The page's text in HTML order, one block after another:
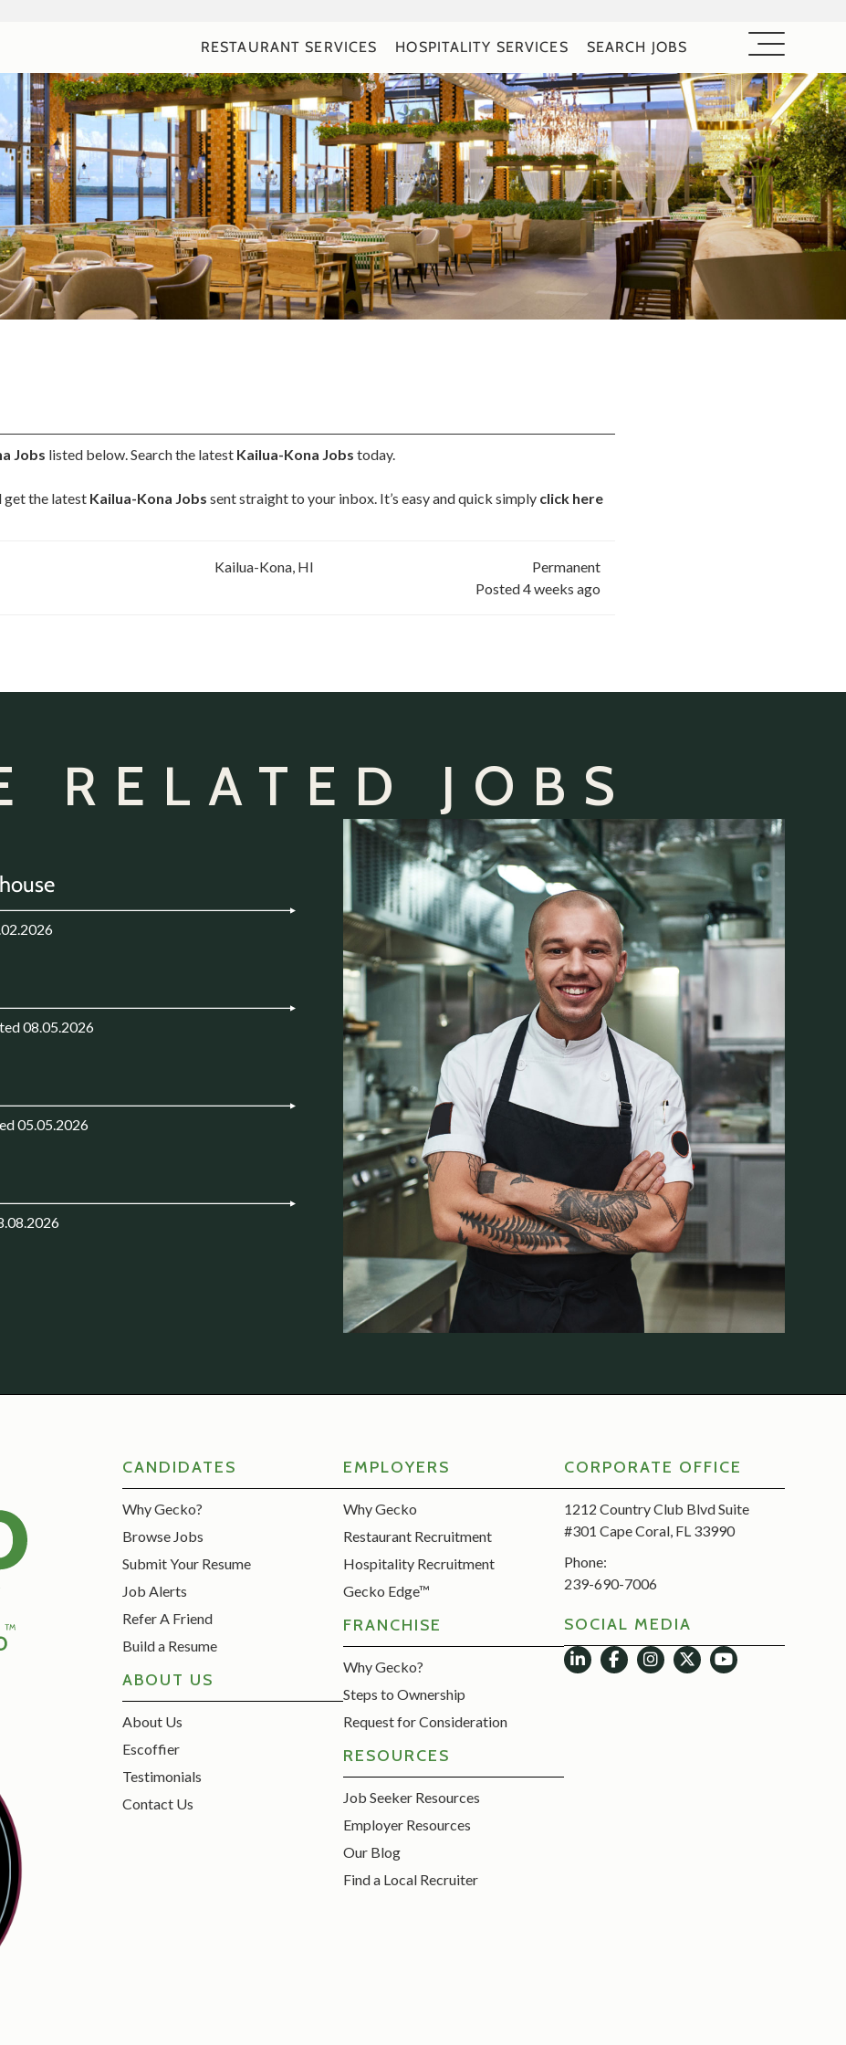
RESTAURANT SERVICES HOSPITALITY SERVICES SEARCH JOBS
Jobs listed below. Search the latest Kailua-Kona Jobs today.
get the latest Kailua-Kona Jobs sent straight to your inbox. It’s easy and quick simply click here
Kailua-Kona, HI
Permanent
Posted 4 weeks ago
RELATED JOBS
08.05.2026
05.05.2026
CANDIDATES
Why Gecko?
Browse Jobs
Submit Your Resume
Job Alerts
Refer A Friend
Build a Resume
ABOUT US
About Us
Escoffier
Testimonials
Contact Us
EMPLOYERS
Why Gecko
Restaurant Recruitment
Hospitality Recruitment
Gecko Edge™
FRANCHISE
Why Gecko?
Steps to Ownership
Request for Consideration
RESOURCES
Job Seeker Resources
Employer Resources
Our Blog
Find a Local Recruiter
CORPORATE OFFICE
1212 Country Club Blvd Suite
#301 Cape Coral, FL 33990
Phone:
239-690-7006
SOCIAL MEDIA